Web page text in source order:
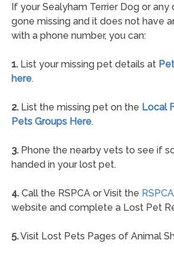
If your Sealyham Terrier Dog or any
gone missing and it does not have
with a phone number, you can:
1.List your missing pet details at
here.
2.List the missing pet on the Local
Pets Groups Here.
3.Phone the nearby vets to see if
handed in your lost pet.
4.Call the RSPCA or Visit the RSPCA
website and complete a Lost Pet
5.Visit Lost Pets Pages of Animal